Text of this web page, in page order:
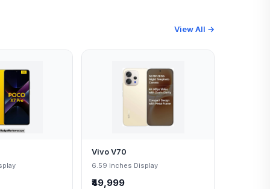
View All →
Vivo V70
6.59 inches Display
₹49,999